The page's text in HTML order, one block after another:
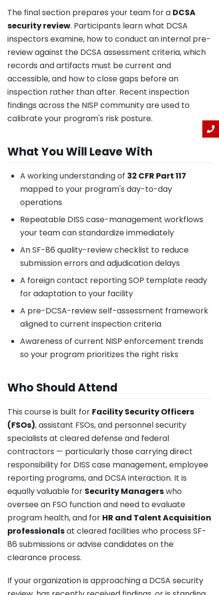
The final section prepares your team for a DCSA
security review. Participants learn what DCSA
inspectors examine, how to conduct an internal pre-
review against the DCSA assessment criteria, which
records and artifacts must be current and
accessible, and how to close gaps before an
inspection rather than after. Recent inspection
findings across the NISP community are used to
calibrate your program's risk posture.
What You Will Leave With
A working understanding of 32 CFR Part 117
mapped to your program's day-to-day
operations
Repeatable DISS case-management workflows
your team can standardize immediately
An SF-86 quality-review checklist to reduce
submission errors and adjudication delays
A foreign contact reporting SOP template ready
for adaptation to your facility
A pre-DCSA-review self-assessment framework
aligned to current inspection criteria
Awareness of current NISP enforcement trends
so your program prioritizes the right risks
Who Should Attend
This course is built for Facility Security Officers
(FSOs), assistant FSOs, and personnel security
specialists at cleared defense and federal
contractors — particularly those carrying direct
responsibility for DISS case management, employee
reporting programs, and DCSA interaction. It is
equally valuable for Security Managerswho
oversee an FSO function and need to evaluate
program health, and for HR and Talent Acquisition
professionalsat cleared facilities who process SF-
86 submissions or advise candidates on the
clearance process.
If your organization is approaching a DCSA security